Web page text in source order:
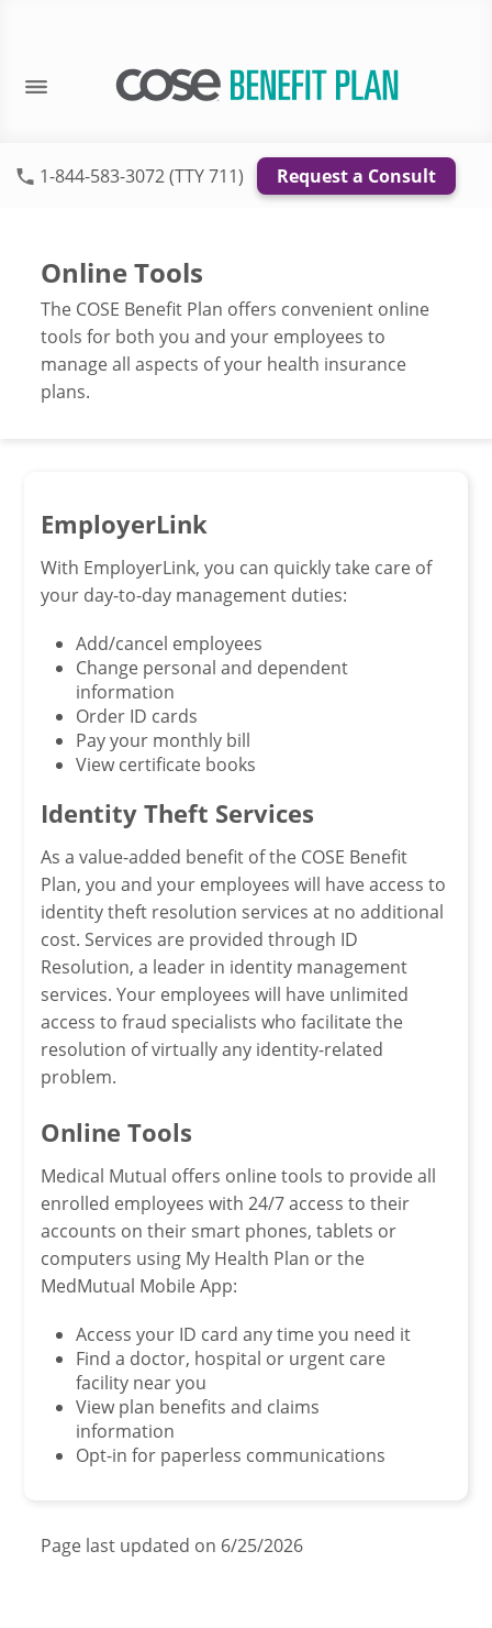
1-844-583-3072 (TTY 711) Request a Consult
Online Tools
The COSE Benefit Plan offers convenient online
tools for both you and your employees to
manage all aspects of your health insurance
plans.
EmployerLink
With EmployerLink, you can quickly take care of
your day-to-day management duties:
Add/cancel employees
Change personal and dependent
information
Order ID cards
Pay your monthly bill
View certificate books
Identity Theft Services
As a value-added benefit of the COSE Benefit
Plan, you and your employees will have access to
identity theft resolution services at no additional
cost. Services are provided through ID
Resolution, a leader in identity management
services. Your employees will have unlimited
access to fraud specialists who facilitate the
resolution of virtually any identity-related
problem.
Online Tools
Medical Mutual offers online tools to provide all
enrolled employees with 24/7 access to their
accounts on their smart phones, tablets or
computers using My Health Plan or the
MedMutual Mobile App:
Access your ID card any time you need it
Find a doctor, hospital or urgent care
facility near you
View plan benefits and claims
information
Opt-in for paperless communications
Page last updated on 6/25/2026